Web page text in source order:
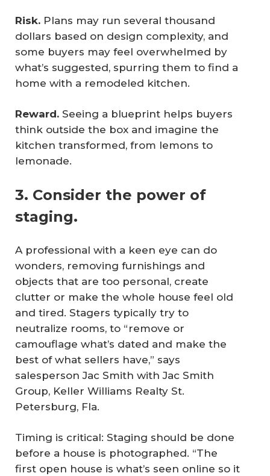
Risk. Plans may run several thousand
dollars based on design complexity, and
some buyers may feel overwhelmed by
what’s suggested, spurring them to find a
home with a remodeled kitchen.
Reward. Seeing a blueprint helps buyers
think outside the box and imagine the
kitchen transformed, from lemons to
lemonade.
3. Consider the power of
staging.
A professional with a keen eye can do
wonders, removing furnishings and
objects that are too personal, create
clutter or make the whole house feel old
and tired. Stagers typically try to
neutralize rooms, to “remove or
camouflage what’s dated and make the
best of what sellers have,” says
salesperson Jac Smith with Jac Smith
Group, Keller Williams Realty St.
Petersburg, Fla.
Timing is critical: Staging should be done
before a house is photographed. “The
first open house is what’s seen online so it